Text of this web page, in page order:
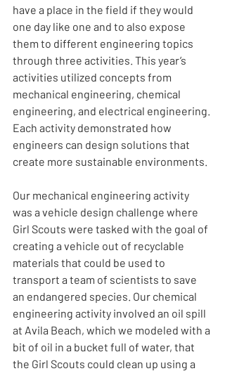
have a place in the field if they would
one day like one and to also expose
them to different engineering topics
through three activities. This year’s
activities utilized concepts from
mechanical engineering, chemical
engineering, and electrical engineering.
Each activity demonstrated how
engineers can design solutions that
create more sustainable environments.
Our mechanical engineering activity
was a vehicle design challenge where
Girl Scouts were tasked with the goal of
creating a vehicle out of recyclable
materials that could be used to
transport a team of scientists to save
an endangered species. Our chemical
engineering activity involved an oil spill
at Avila Beach, which we modeled with a
bit of oil in a bucket full of water, that
the Girl Scouts could clean up using a